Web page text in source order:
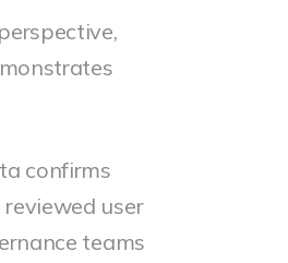
confirms
user
teams